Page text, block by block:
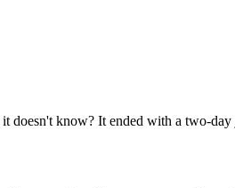
know? It ended with a two-